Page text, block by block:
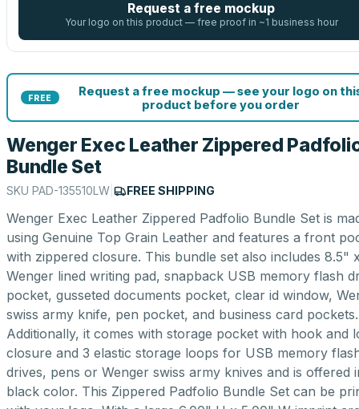
Request a free mockup
Your logo on this product — free proof in ~1 business hour
FREE
Request a free mockup — see your logo on
product before you order
Wenger Exec Leather Zippered
Bundle Set
SKU PAD-135510LW FREE SHIPPING
Wenger Exec Leather Zippered Padfolio Bundle Set is
using Genuine Top Grain Leather and features a front
with zippered closure. This bundle set also includes 8.5"
Wenger lined writing pad, snapback USB memory flash
pocket, gusseted documents pocket, clear id window,
swiss army knife, pen pocket, and business card pockets.
Additionally, it comes with storage pocket with hook and
closure and 3 elastic storage loops for USB memory
drives, pens or Wenger swiss army knives and is offered
black color. This Zippered Padfolio Bundle Set can be